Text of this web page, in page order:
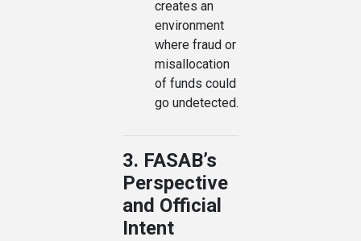
creates an
environment
where fraud or
misallocation
of funds could
go undetected.
3. FASAB’s
Perspective
and Official
Intent